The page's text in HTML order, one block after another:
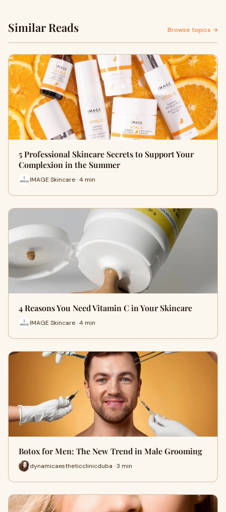
Similar Reads Browse topics →
5 Professional Skincare Secrets to Support Your
Complexion in the Summer
IMAGE Skincare · 4 min
4 Reasons You Need Vitamin C in Your Skincare
IMAGE Skincare · 4 min
Botox for Men: The New Trend in Male Grooming
dynamicaestheticclinicduba · 3 min